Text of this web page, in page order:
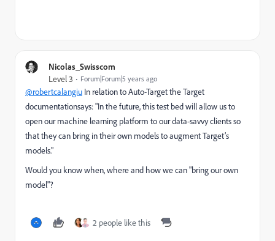
Nicolas_Swisscom
Level 3 Forum|Forum|5 years ago
@robertcalangiu In relation to Auto-Target the Target
documentationsays: "In the future, this test bed will allow us to
open our machine learning platform to our data-savvy clients so
that they can bring in their own models to augment Target’s
models."
Would you know when, where and how we can "bring our own
model"?
2 people like this